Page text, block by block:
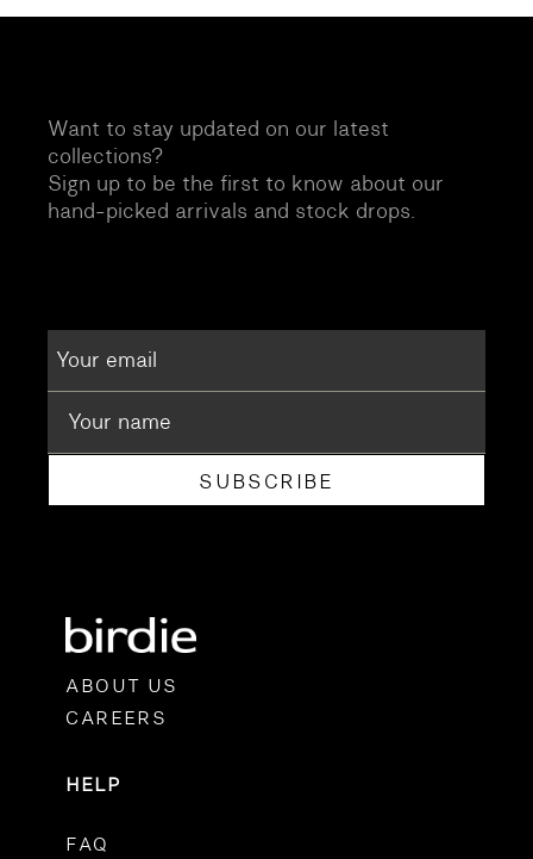
Want to stay updated on our latest
collections?
Sign up to be the first to know about our
hand-picked arrivals and stock drops.
SUBSCRIBE
ABOUT US
CAREERS
HELP
FAQ